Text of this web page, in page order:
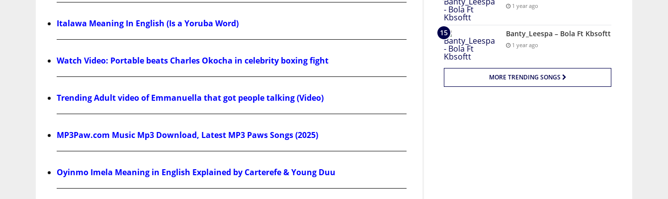
Italawa Meaning In English (Is a Yoruba Word)
Watch Video: Portable beats Charles Okocha in celebrity boxing fight
Trending Adult video of Emmanuella that got people talking (Video)
MP3Paw.com Music Mp3 Download, Latest MP3 Paws Songs (2025)
Oyinmo Imela Meaning in English Explained by Carterefe & Young Duu
1 year ago
Banty_Leespa – Bola Ft Kbsoftt
1 year ago
MORE TRENDING SONGS